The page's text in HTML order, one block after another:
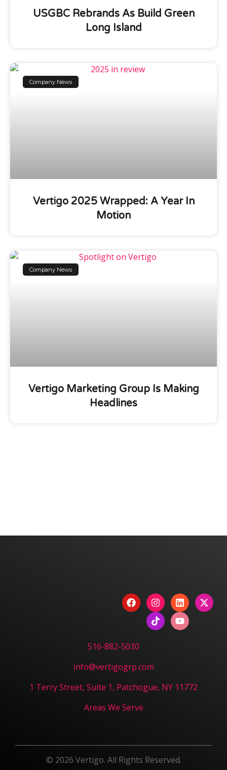
USGBC Rebrands As Build Green
Long Island
Company News
Vertigo 2025 Wrapped: A Year In
Motion
Company News
Vertigo Marketing Group Is Making
Headlines
516-882-5030
info@vertigogrp.com
1 Terry Street, Suite 1, Patchogue, NY 11772
Areas We Serve
© 2026 Vertigo. All Rights Reserved.